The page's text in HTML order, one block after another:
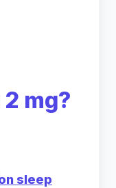
mg?
sleep